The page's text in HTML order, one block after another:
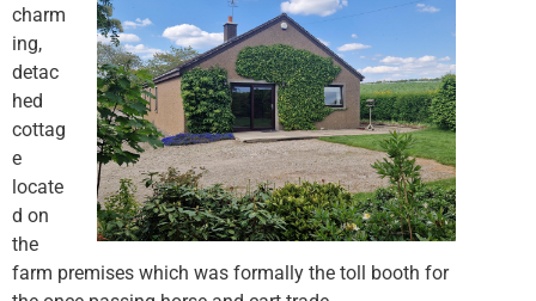
charm
ing,
detac
hed
cottag
e
locate
d on
the
farm premises which was formally the toll booth for